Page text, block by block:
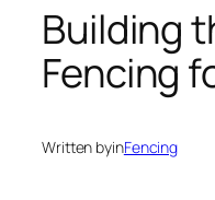
Building
Fencing
Written byinFencing